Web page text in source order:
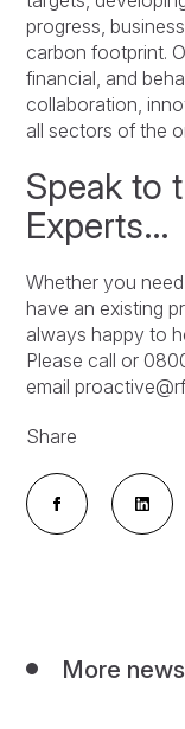
progress,
carbon footprint.
financial, and
collaboration,
all sectors of the
Speak to
Experts…
Whether you
have an existing
always happy to
Please call or
email
Share
More